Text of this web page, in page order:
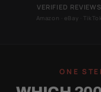
VERIFIED REVIEWS
Amazon · eBay · TikTok
ONE